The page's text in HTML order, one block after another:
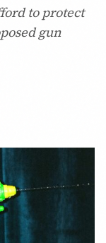
to protect
gun